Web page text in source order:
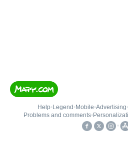
Help• Legend • Mobile•Advertising•
Problems and comments•
•